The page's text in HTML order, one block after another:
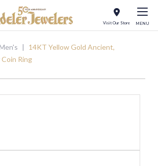
Visit Our Store MENU
Men's |
14KT Yellow Gold Ancient,
Ring